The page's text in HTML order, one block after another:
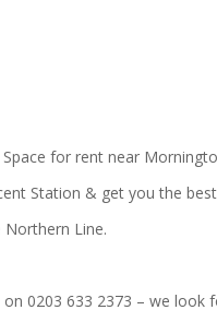
for rent near
Station & get you the
Line.
0203 633 2373 – we look